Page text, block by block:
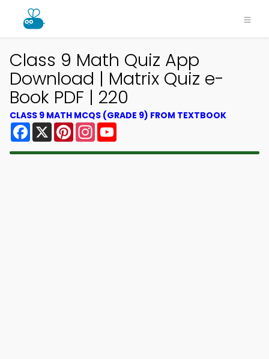
Class 9 Math Quiz App
Download | Matrix Quiz e-
Book PDF | 220
CLASS 9 MATH MCQS (GRADE 9) FROM TEXTBOOK
Facebook
X PinterestInstagram